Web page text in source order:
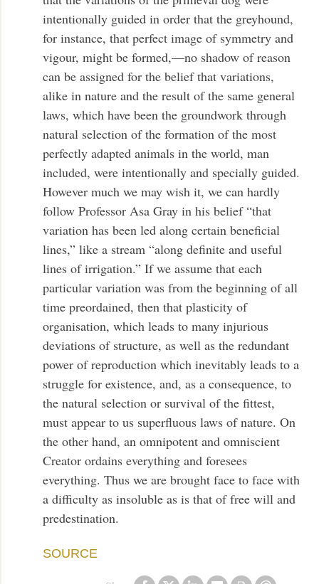
intentionally guided in order that the greyhound,
for instance, that perfect image of symmetry and
vigour, might be formed,—no shadow of reason
can be assigned for the belief that variations,
alike in nature and the result of the same general
laws, which have been the groundwork through
natural selection of the formation of the most
perfectly adapted animals in the world, man
included, were intentionally and specially guided.
However much we may wish it, we can hardly
follow Professor Asa Gray in his belief “that
variation has been led along certain beneficial
lines,” like a stream “along definite and useful
lines of irrigation.” If we assume that each
particular variation was from the beginning of all
time preordained, then that plasticity of
organisation, which leads to many injurious
deviations of structure, as well as the redundant
power of reproduction which inevitably leads to a
struggle for existence, and, as a consequence, to
the natural selection or survival of the fittest,
must appear to us superfluous laws of nature. On
the other hand, an omnipotent and omniscient
Creator ordains everything and foresees
everything. Thus we are brought face to face with
a difficulty as insoluble as is that of free will and
predestination.
SOURCE